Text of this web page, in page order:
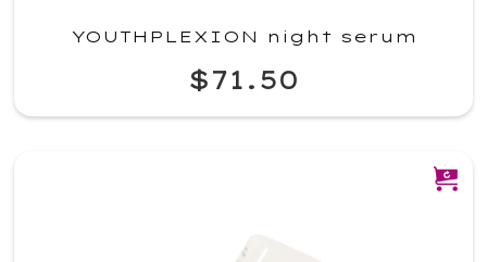
YOUTHPLEXION night serum
$71.50